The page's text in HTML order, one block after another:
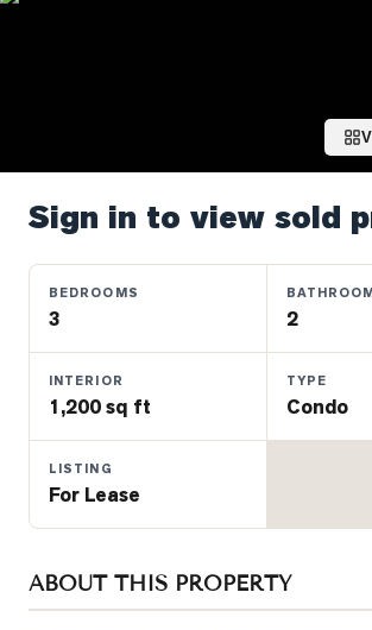
Properties
Commercial
Estate
What's
Your
Sign in to view sold
BEDROOMS
3 2
INTERIOR
1,200 sq ft
TYPE
Condo
LISTING
For Lease
ABOUT THIS PROPERTY